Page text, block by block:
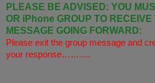
PLEASE BE ADVISED: YOU
OR iPhone GROUP TO RECEIVE
MESSAGE GOING FORWARD:
Please exit the group message and
your response……….